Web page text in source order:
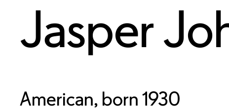
Jasper
American, born 1930